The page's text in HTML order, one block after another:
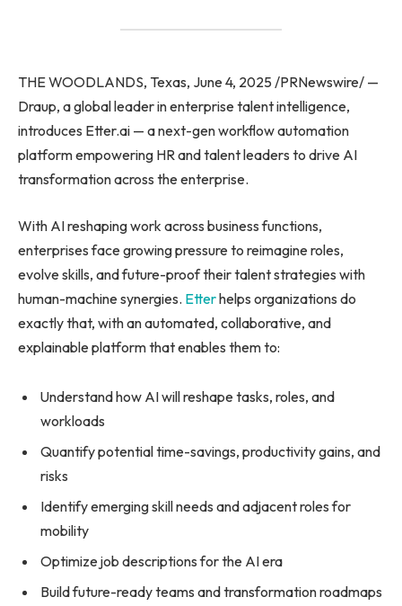
THE WOODLANDS, Texas, June 4, 2025 /PRNewswire/ —
Draup, a global leader in enterprise talent intelligence,
introduces Etter.ai — a next-gen workflow automation
platform empowering HR and talent leaders to drive AI
transformation across the enterprise.
With AI reshaping work across business functions,
enterprises face growing pressure to reimagine roles,
evolve skills, and future-proof their talent strategies with
human-machine synergies. Etterhelps organizations do
exactly that, with an automated, collaborative, and
explainable platform that enables them to:
Understand how AI will reshape tasks, roles, and
workloads
Quantify potential time-savings, productivity gains, and
risks
Identify emerging skill needs and adjacent roles for
mobility
Optimize job descriptions for the AI era
Build future-ready teams and transformation roadmaps